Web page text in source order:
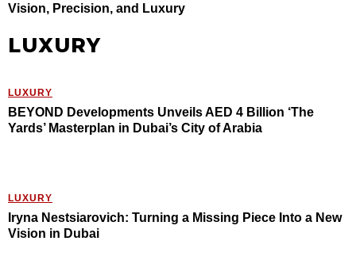
Vision, Precision, and Luxury
LUXURY
LUXURY
BEYOND Developments Unveils AED 4 Billion ‘The
Yards’ Masterplan in Dubai’s City of Arabia
LUXURY
Iryna Nestsiarovich: Turning a Missing Piece Into a New
Vision in Dubai